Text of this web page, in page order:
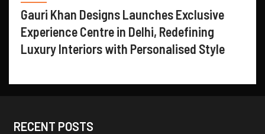
Gauri Khan Designs Launches Exclusive
Experience Centre in Delhi, Redefining
Luxury Interiors with Personalised Style
RECENT POSTS